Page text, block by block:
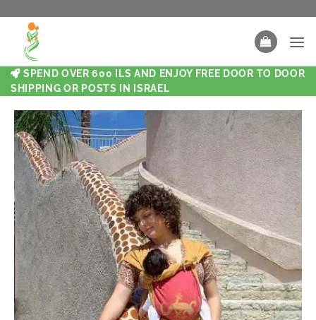
SPEND OVER 600 ILS AND ENJOY FREE DOOR TO DOOR
SHIPPING OR POSTS IN ISRAEL